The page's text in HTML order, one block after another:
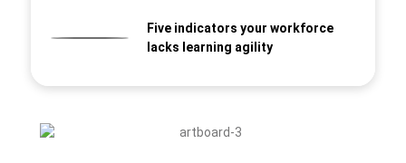
Five indicators your workforce
lacks learning agility